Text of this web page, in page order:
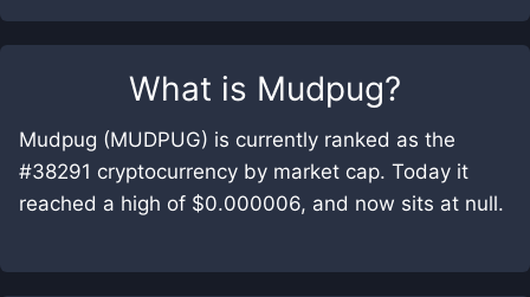
What is Mudpug?
Mudpug (MUDPUG) is currently ranked as the
#38291 cryptocurrency by market cap. Today it
reached a high of $0.000006, and now sits at null.